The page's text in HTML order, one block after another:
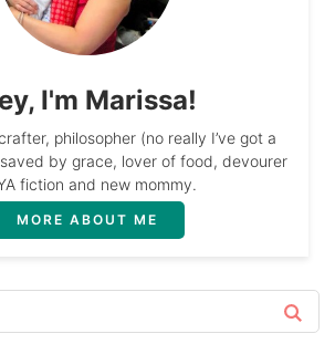
I'm Marissa!
philosopher (no really I’ve got a
by grace, lover of food, devourer
fiction and new mommy.
MORE ABOUT ME